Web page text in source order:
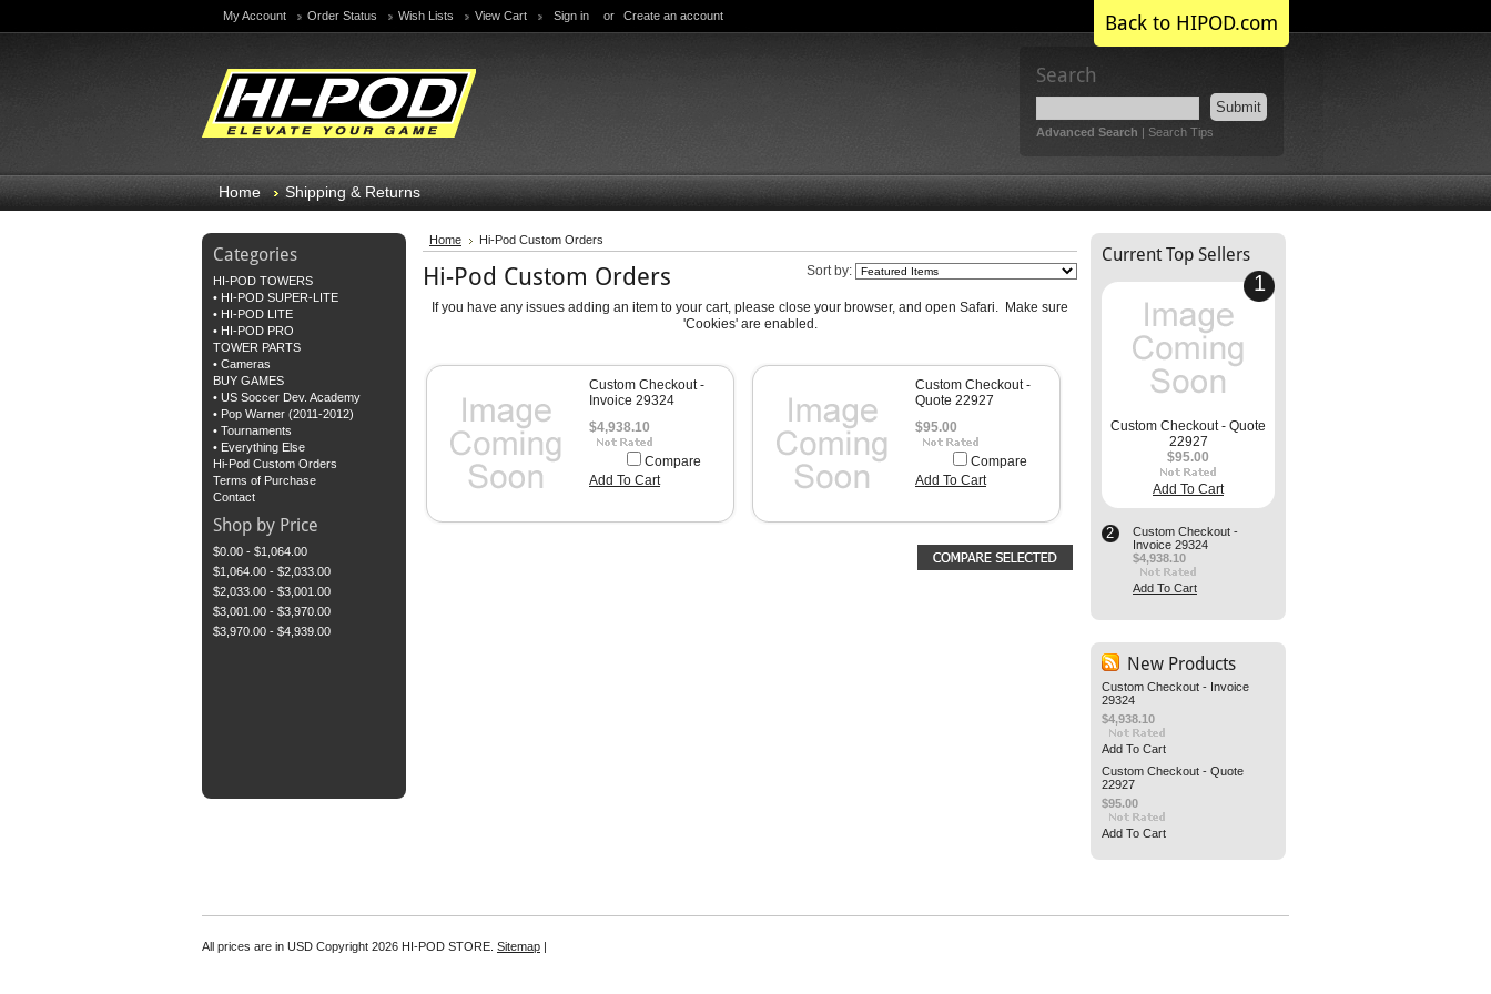
Back to HIPOD.com
My Account Order Status Wish Lists View Cart Sign in or Create an account
Search
Submit
Advanced Search | Search Tips
Home Shipping & Returns
Categories
HI-POD TOWERS
• HI-POD SUPER-LITE
• HI-POD LITE
• HI-POD PRO
TOWER PARTS
• Cameras
BUY GAMES
• US Soccer Dev. Academy
• Pop Warner (2011-2012)
• Tournaments
• Everything Else
Hi-Pod Custom Orders
Terms of Purchase
Contact
Shop by Price
$0.00 - $1,064.00
$1,064.00 - $2,033.00
$2,033.00 - $3,001.00
$3,001.00 - $3,970.00
$3,970.00 - $4,939.00
Home Hi-Pod Custom Orders
Sort by:
Hi-Pod Custom Orders
If you have any issues adding an item to your cart, please close your browser, and open Safari. Make sure
'Cookies' are enabled.
Custom Checkout -
Invoice 29324
$4,938.10
Compare
Add To Cart
Custom Checkout -
Quote 22927
$95.00
Compare
Add To Cart
Current Top Sellers
1
Custom Checkout - Quote
22927
$95.00
Add To Cart
2
Custom Checkout -
Invoice 29324
$4,938.10
Add To Cart
New Products
Custom Checkout - Invoice
29324
$4,938.10
Add To Cart
Custom Checkout - Quote
22927
$95.00
Add To Cart
All prices are in USD Copyright 2026 HI-POD STORE. Sitemap |